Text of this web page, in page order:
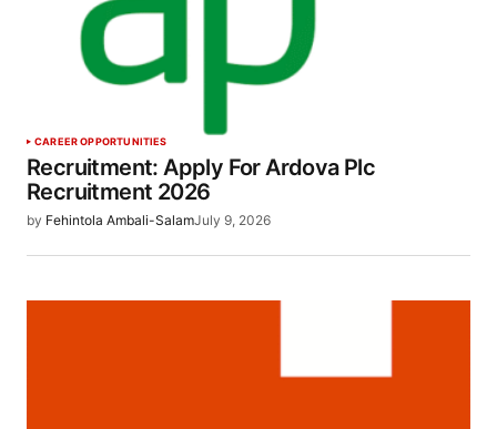
CAREER OPPORTUNITIES
Recruitment: Apply For Ardova Plc
Recruitment 2026
by Fehintola Ambali-SalamJuly 9, 2026